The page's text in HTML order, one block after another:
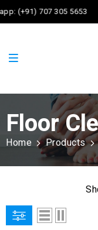
(+91) 707 305 5653
Floor
Home Products